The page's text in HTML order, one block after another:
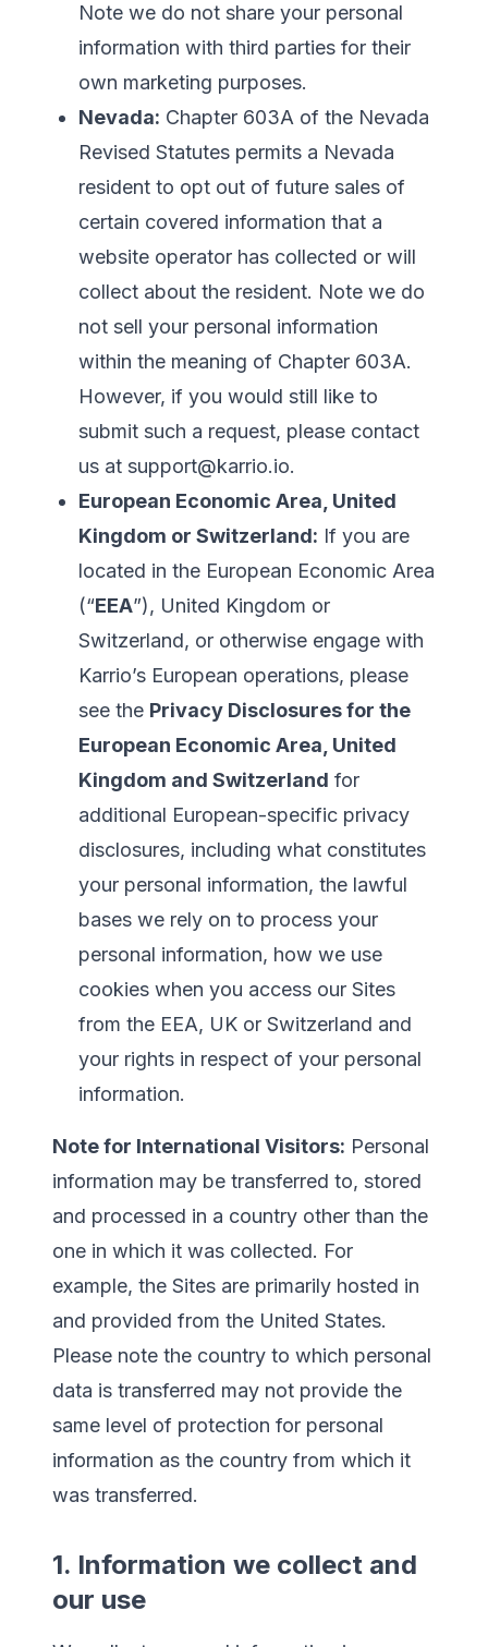
Note we do not share your personal
information with third parties for their
own marketing purposes.
Nevada: Chapter 603A of the Nevada
Revised Statutes permits a Nevada
resident to opt out of future sales of
certain covered information that a
website operator has collected or will
collect about the resident. Note we do
not sell your personal information
within the meaning of Chapter 603A.
However, if you would still like to
submit such a request, please contact
us at support@karrio.io.
European Economic Area, United
Kingdom or Switzerland: If you are
located in the European Economic Area
(“EEA”), United Kingdom or
Switzerland, or otherwise engage with
Karrio’s European operations, please
see the Privacy Disclosures for the
European Economic Area, United
Kingdom and Switzerland for
additional European-specific privacy
disclosures, including what constitutes
your personal information, the lawful
bases we rely on to process your
personal information, how we use
cookies when you access our Sites
from the EEA, UK or Switzerland and
your rights in respect of your personal
information.
Note for International Visitors: Personal
information may be transferred to, stored
and processed in a country other than the
one in which it was collected. For
example, the Sites are primarily hosted in
and provided from the United States.
Please note the country to which personal
data is transferred may not provide the
same level of protection for personal
information as the country from which it
was transferred.
1. Information we collect and
our use